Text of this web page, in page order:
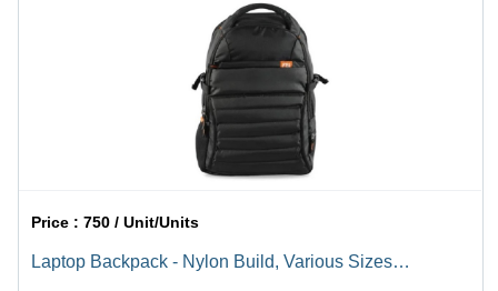
Price :750 / Unit/Units
Laptop Backpack - Nylon Build, Various Sizes